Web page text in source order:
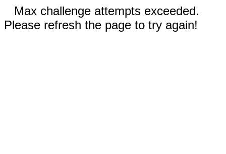
Max challenge attempts exceeded.
Please refresh the page to try again!